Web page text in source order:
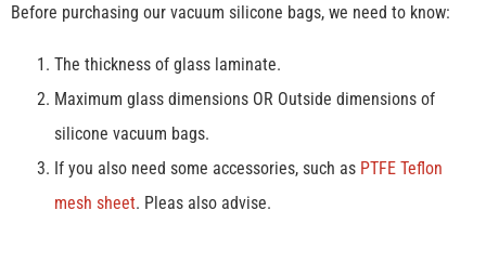
Before purchasing our vacuum silicone bags, we need to know:
The thickness of glass laminate.
Maximum glass dimensions OR Outside dimensions of
silicone vacuum bags.
If you also need some accessories, such as PTFE Teflon
mesh sheet. Pleas also advise.